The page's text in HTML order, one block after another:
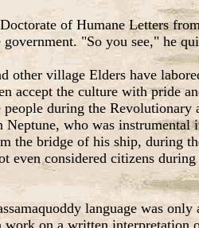
of Humane Letters
"So you see," he
village Elders have
accept the culture with pride
during the
Neptune, who was
bridge of his ship, during
even considered citizens
language was
work on a written